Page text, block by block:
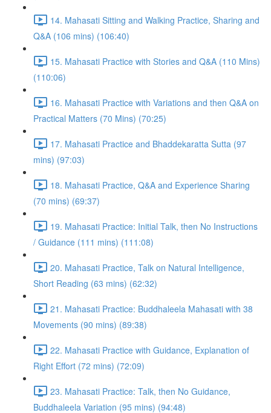
14. Mahasati Sitting and Walking Practice, Sharing and
Q&A (106 mins) (106:40)
15. Mahasati Practice with Stories and Q&A (110 Mins)
(110:06)
16. Mahasati Practice with Variations and then Q&A on
Practical Matters (70 Mins) (70:25)
17. Mahasati Practice and Bhaddekaratta Sutta (97
mins) (97:03)
18. Mahasati Practice, Q&A and Experience Sharing
(70 mins) (69:37)
19. Mahasati Practice: Initial Talk, then No Instructions
/ Guidance (111 mins) (111:08)
20. Mahasati Practice, Talk on Natural Intelligence,
Short Reading (63 mins) (62:32)
21. Mahasati Practice: Buddhaleela Mahasati with 38
Movements (90 mins) (89:38)
22. Mahasati Practice with Guidance, Explanation of
Right Effort (72 mins) (72:09)
23. Mahasati Practice: Talk, then No Guidance,
Buddhaleela Variation (95 mins) (94:48)